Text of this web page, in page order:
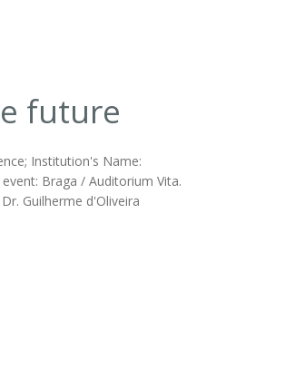
future
Institution's Name:
Braga / Auditorium Vita.
Guilherme d'Oliveira